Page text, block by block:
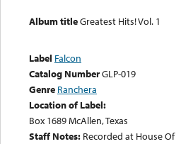
Album titleGreatest Hits! Vol. 1
Label Falcon
Catalog NumberGLP-019
Genre Ranchera
Location of Label:
Box 1689 McAllen, Texas
Staff Notes: Recorded at House Of